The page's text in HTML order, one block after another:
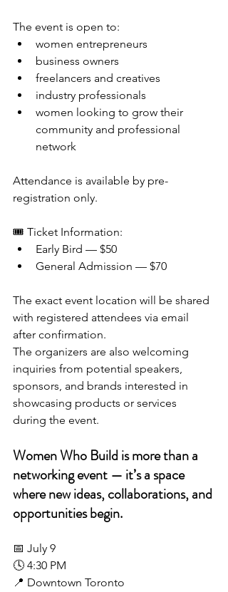
The event is open to:
women entrepreneurs
business owners
freelancers and creatives
industry professionals
women looking to grow their
community and professional
network
Attendance is available by pre-
registration only.
🎟 Ticket Information:
Early Bird — $50
General Admission — $70
The exact event location will be shared
with registered attendees via email
after confirmation.
The organizers are also welcoming
inquiries from potential speakers,
sponsors, and brands interested in
showcasing products or services
during the event.
Women Who Build is more than a
networking event — it’s a space
where new ideas, collaborations, and
opportunities begin.
📅 July 9
🕓 4:30 PM
📍 Downtown Toronto